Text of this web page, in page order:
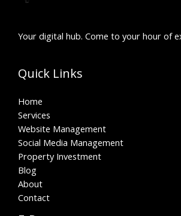
Your digital hub. Come to your hour of
Quick Links
Home
Services
Website Management
Social Media Management
Property Investment
Blog
About
Contact